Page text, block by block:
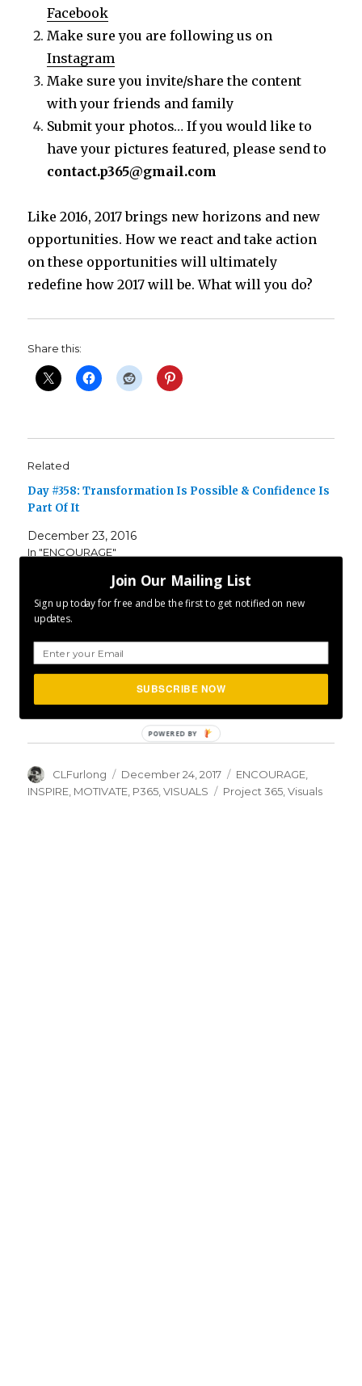
Facebook
Make sure you are following us on
Instagram
Make sure you invite/share the content
with your friends and family
Submit your photos… If you would like to
have your pictures featured, please send to
contact.p365@gmail.com
Like 2016, 2017 brings new horizons and new
opportunities. How we react and take action
on these opportunities will ultimately
redefine how 2017 will be. What will you do?
Share this:
Related
Day #358: Transformation Is Possible & Confidence Is
Part Of It
December 23, 2016
In "ENCOURAGE"
Day #357: Self Improvement Is Endless
December 23, 2017
Day #360: Enjoy The Moment
December 26, 2017
Author
CLFurlong
Posted
on
December 24, 2017 Categories
ENCOURAGE
INSPIRE MOTIVATE P365 ,VISUALS Tags
Project 365 ,Visuals
Join Our Mailing List
Sign up today for free and be the first to get notified on new
updates.
SUBSCRIBE NOW